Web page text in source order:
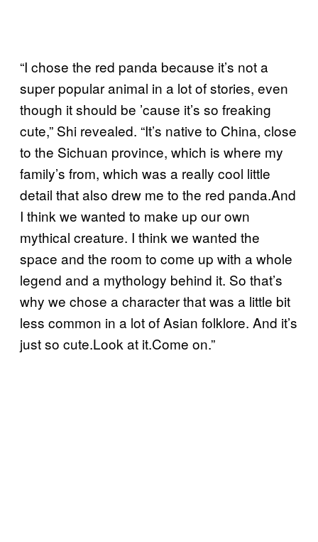
“I chose the red panda because it’s not a
super popular animal in a lot of stories, even
though it should be ’cause it’s so freaking
cute,” Shi revealed. “It’s native to China, close
to the Sichuan province, which is where my
family’s from, which was a really cool little
detail that also drew me to the red panda.And
I think we wanted to make up our own
mythical creature. I think we wanted the
space and the room to come up with a whole
legend and a mythology behind it. So that’s
why we chose a character that was a little bit
less common in a lot of Asian folklore. And it’s
just so cute.Look at it.Come on.”